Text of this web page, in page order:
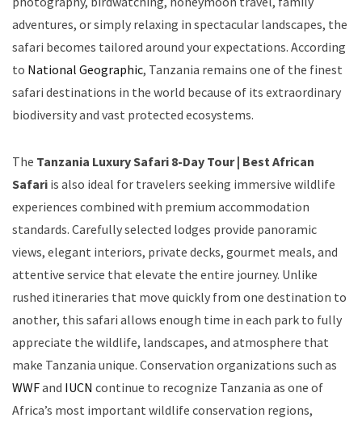
adventures, or simply relaxing in spectacular landscapes, the
safari becomes tailored around your expectations. According
to National Geographic, Tanzania remains one of the finest
safari destinations in the world because of its extraordinary
biodiversity and vast protected ecosystems.
The Tanzania Luxury Safari 8-Day Tour | Best African
Safari is also ideal for travelers seeking immersive wildlife
experiences combined with premium accommodation
standards. Carefully selected lodges provide panoramic
views, elegant interiors, private decks, gourmet meals, and
attentive service that elevate the entire journey. Unlike
rushed itineraries that move quickly from one destination to
another, this safari allows enough time in each park to fully
appreciate the wildlife, landscapes, and atmosphere that
make Tanzania unique. Conservation organizations such as
WWFand IUCN continue to recognize Tanzania as one of
Africa’s most important wildlife conservation regions,